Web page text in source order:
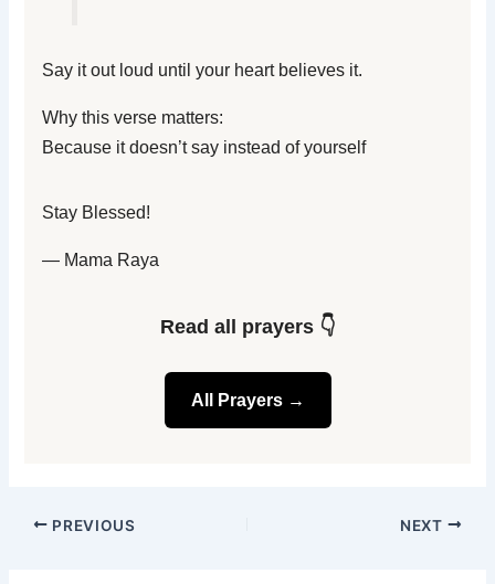
Say it out loud until your heart believes it.
Why this verse matters:
Because it doesn’t say instead of yourself
Stay Blessed!
— Mama Raya
Read all prayers 👇
All Prayers →
PREVIOUS NEXT